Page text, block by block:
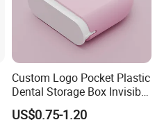
Custom Logo Pocket Plastic
Dental Storage Box Invisible
Braces Retainer Case
US$0.75-1.20